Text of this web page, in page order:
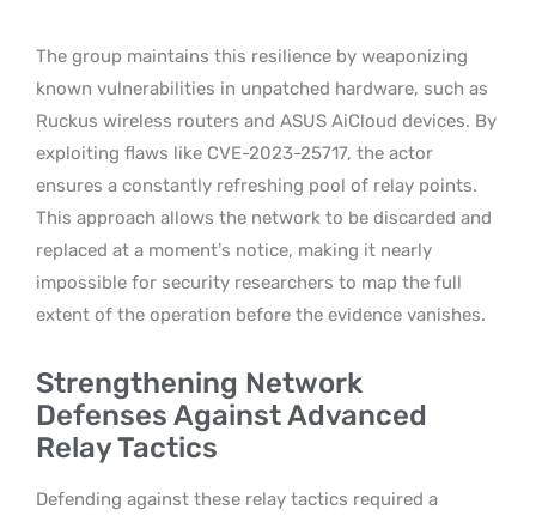
The group maintains this resilience by weaponizing
known vulnerabilities in unpatched hardware, such as
Ruckus wireless routers and ASUS AiCloud devices. By
exploiting flaws like CVE-2023-25717, the actor
ensures a constantly refreshing pool of relay points.
This approach allows the network to be discarded and
replaced at a moment’s notice, making it nearly
impossible for security researchers to map the full
extent of the operation before the evidence vanishes.
Strengthening Network
Defenses Against Advanced
Relay Tactics
Defending against these relay tactics required a